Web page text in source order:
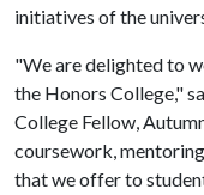
initiatives of the
"We are delighted to
the Honors College,"
College Fellow,
coursework,
that we offer to